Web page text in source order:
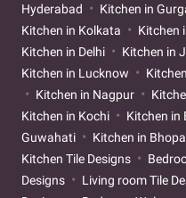
Hyderabad
Kitchen in
Kitchen in Kolkata
Kitchen
Kitchen in Delhi
Kitchen in
Kitchen in Lucknow
Kitchen in Nagpur
Kitchen in Kochi
Kitchen in
Guwahati
Kitchen in
Kitchen Tile Designs
Designs
Living room Tile